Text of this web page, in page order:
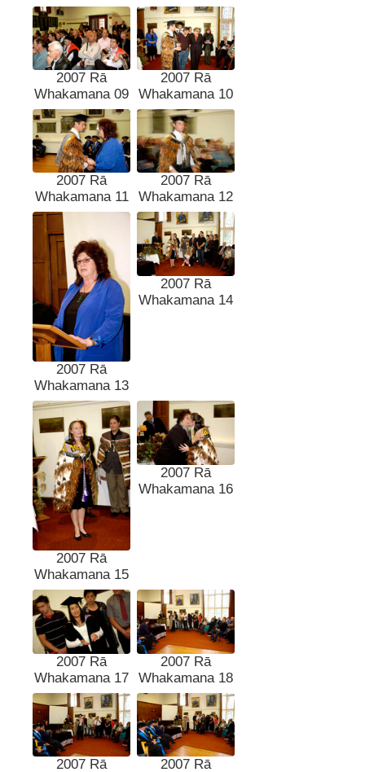
2007 Rā
Whakamana 09
2007 Rā
Whakamana 10
2007 Rā
Whakamana 11
2007 Rā
Whakamana 12
2007 Rā
Whakamana 13
2007 Rā
Whakamana 14
2007 Rā
Whakamana 15
2007 Rā
Whakamana 16
2007 Rā
Whakamana 17
2007 Rā
Whakamana 18
2007 Rā 2007 Rā